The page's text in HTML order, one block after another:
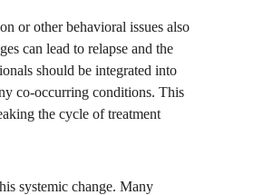
or other behavioral issues also
can lead to relapse and the
should be integrated into
co-occurring conditions. This
the cycle of treatment
systemic change. Many